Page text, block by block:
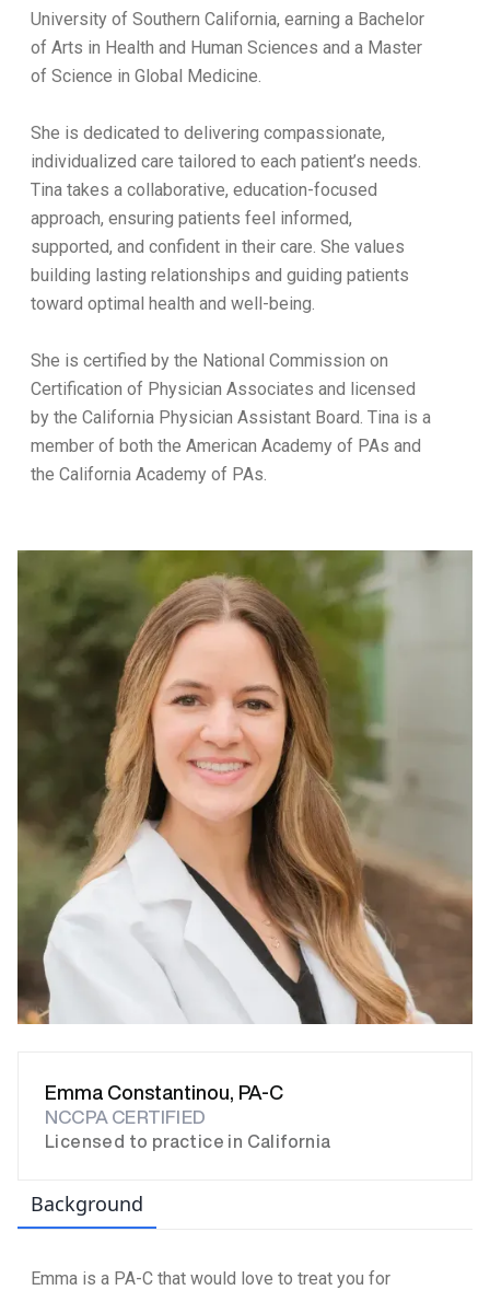
University of Southern California, earning a Bachelor
of Arts in Health and Human Sciences and a Master
of Science in Global Medicine.
She is dedicated to delivering compassionate,
individualized care tailored to each patient’s needs.
Tina takes a collaborative, education-focused
approach, ensuring patients feel informed,
supported, and confident in their care. She values
building lasting relationships and guiding patients
toward optimal health and well-being.
She is certified by the National Commission on
Certification of Physician Associates and licensed
by the California Physician Assistant Board. Tina is a
member of both the American Academy of PAs and
the California Academy of PAs.
Emma Constantinou, PA-C
NCCPA CERTIFIED
Licensed to practice in California
Background
Emma is a PA-C that would love to treat you for